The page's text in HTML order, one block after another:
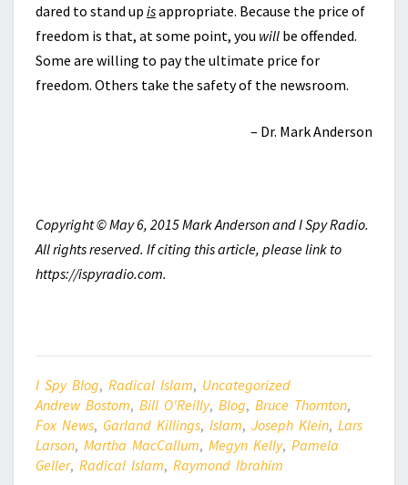
dared to stand up isappropriate. Because the price of
freedom is that, at some point, you will be offended.
Some are willing to pay the ultimate price for
freedom. Others take the safety of the newsroom.
– Dr. Mark Anderson
Copyright © May 6, 2015 Mark Anderson and I Spy Radio.
All rights reserved. If citing this article, please link to
https://ispyradio.com.
I Spy Blog, Radical Islam, Uncategorized
Andrew Bostom, Bill O'Reilly, Blog, Bruce Thornton,
Fox News, Garland Killings, Islam, Joseph Klein, Lars
Larson, Martha MacCallum, Megyn Kelly, Pamela
Geller, Radical Islam, Raymond Ibrahim